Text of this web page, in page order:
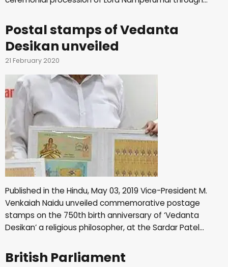
Postal stamps of Vedanta
Desikan unveiled
21 February 2020
Published in the Hindu, May 03, 2019 Vice-President M.
Venkaiah Naidu unveiled commemorative postage
stamps on the 750th birth anniversary of ‘Vedanta
Desikan’ a religious philosopher, at the Sardar Patel…
British Parliament